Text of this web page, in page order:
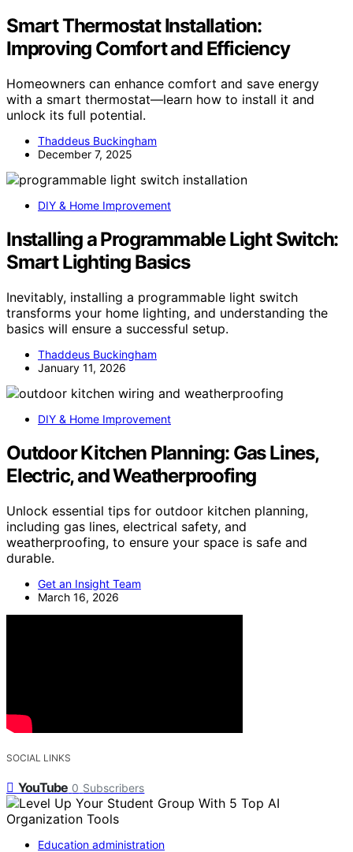
Smart Thermostat Installation:
Improving Comfort and Efficiency
Homeowners can enhance comfort and save energy
with a smart thermostat—learn how to install it and
unlock its full potential.
Thaddeus Buckingham
December 7, 2025
DIY & Home Improvement
Installing a Programmable Light Switch:
Smart Lighting Basics
Inevitably, installing a programmable light switch
transforms your home lighting, and understanding the
basics will ensure a successful setup.
Thaddeus Buckingham
January 11, 2026
DIY & Home Improvement
Outdoor Kitchen Planning: Gas Lines,
Electric, and Weatherproofing
Unlock essential tips for outdoor kitchen planning,
including gas lines, electrical safety, and
weatherproofing, to ensure your space is safe and
durable.
Get an Insight Team
March 16, 2026
SOCIAL LINKS
YouTube 0 Subscribers
Education administration